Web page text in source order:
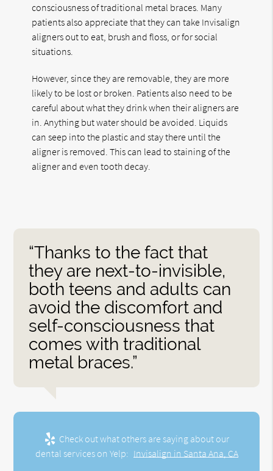
consciousness of traditional metal braces. Many
patients also appreciate that they can take Invisalign
aligners out to eat, brush and floss, or for social
situations.
However, since they are removable, they are more
likely to be lost or broken. Patients also need to be
careful about what they drink when their aligners are
in. Anything but water should be avoided. Liquids
can seep into the plastic and stay there until the
aligner is removed. This can lead to staining of the
aligner and even tooth decay.
“Thanks to the fact that
they are next-to-invisible,
both teens and adults can
avoid the discomfort and
self-consciousness that
comes with traditional
metal braces.”
Check out what others are saying about our
dental services on Yelp: Invisalign in Santa Ana, CA